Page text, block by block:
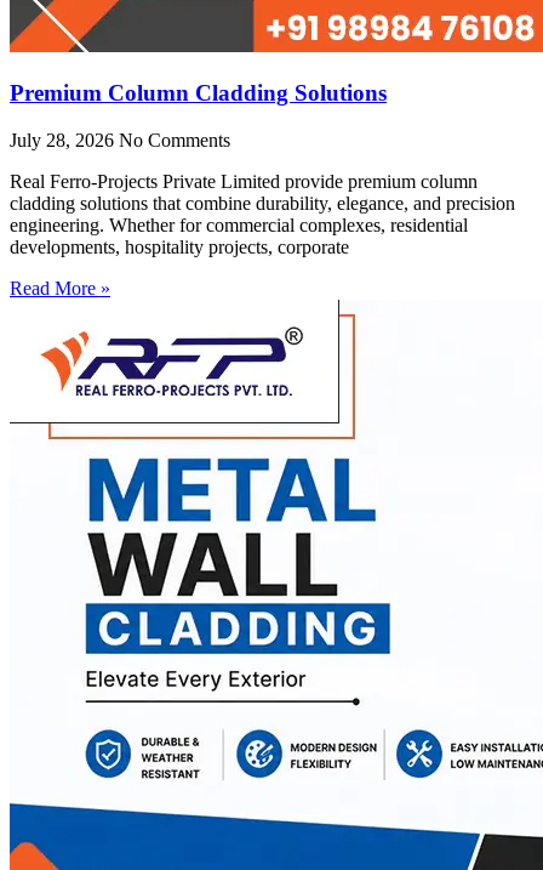
Premium Column Cladding Solutions
July 28, 2026 No Comments
Real Ferro-Projects Private Limited provide premium column
cladding solutions that combine durability, elegance, and precision
engineering. Whether for commercial complexes, residential
developments, hospitality projects, corporate
Read More »